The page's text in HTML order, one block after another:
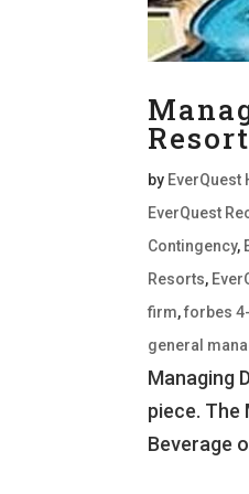
by
EverQuest
Contingency,
Resorts,
firm,forbes
general
Managing
piece. The
Beverage